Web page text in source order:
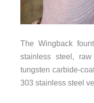
The Wingback
stainless steel,
tungsten carbide-
303 stainless steel